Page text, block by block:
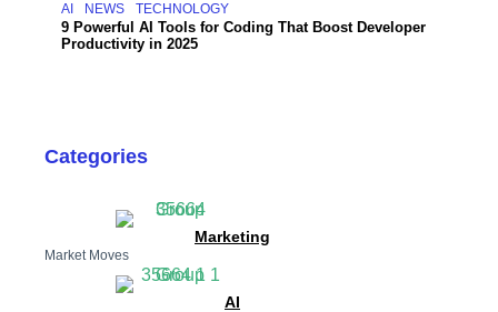
AI NEWS TECHNOLOGY
9 Powerful AI Tools for Coding That Boost Developer
Productivity in 2025
Categories
Marketing
Market Moves
AI